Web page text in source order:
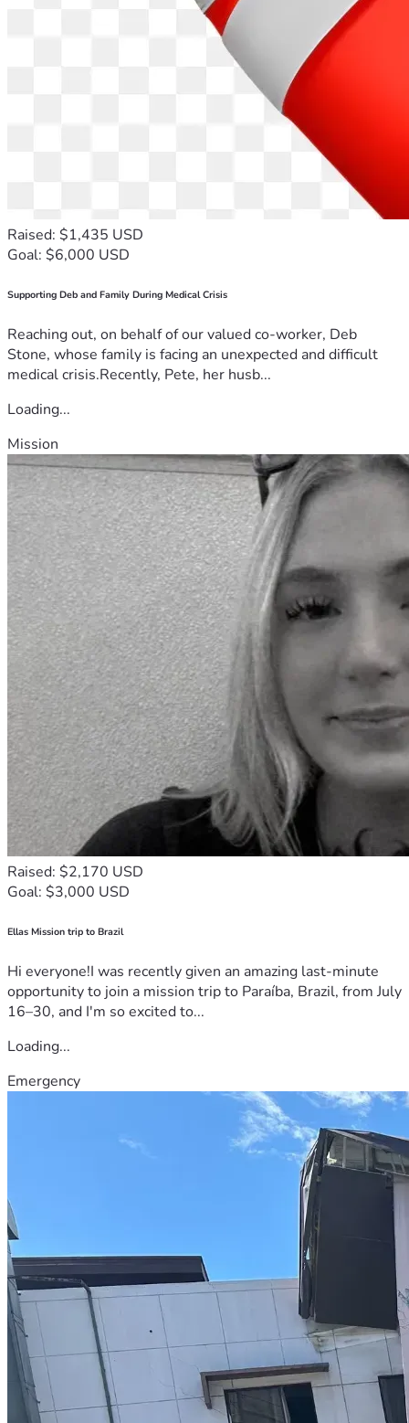
Raised: $1,435 USD
Goal: $6,000 USD
Supporting Deb and Family During Medical Crisis
Reaching out, on behalf of our valued co-worker, Deb
Stone, whose family is facing an unexpected and difficult
medical crisis.Recently, Pete, her husb...
Loading...
Mission
Raised: $2,170 USD
Goal: $3,000 USD
Ellas Mission trip to Brazil
Hi everyone!I was recently given an amazing last-minute
opportunity to join a mission trip to Paraíba, Brazil, from July
16–30, and I'm so excited to...
Loading...
Emergency